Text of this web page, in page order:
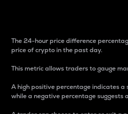
The 24-hour price difference
price of crypto in the past day.
This metric allows traders to gauge
A high positive percentage indicates a
while a negative percentage suggests